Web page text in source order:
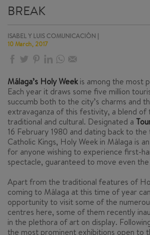
BREAK
ISABEL Y LUIS COMUNICACIÓN |
10 March, 2017
Málaga’s Holy Weekis among the most
Each year it draws some five million
succumb both to the city’s charms and
extravaganza of this festivity, a blend of
traditional and cultural. Designated a
16 February 1980 and dating back to
Catholic Kings, Holy Week in Málaga is
for anyone wishing to experience first-
spectacle, guaranteed to move even
Apart from the traditional features of
coming to Málaga at this time of year
opportunity to visit some of the
centres here, some of them recently
in the plethora of art on display.
the most prominent exhibitions open to